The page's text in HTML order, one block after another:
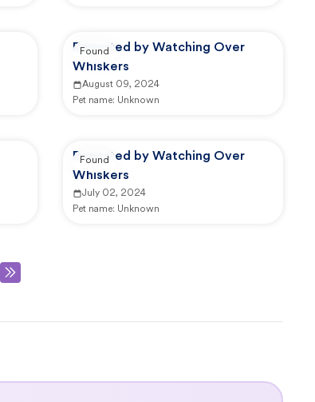
Reported by Watching Over
Whiskers
August 09, 2024
Pet name: Unknown
Found
Reported by Watching Over
Whiskers
July 02, 2024
Pet name: Unknown
Found